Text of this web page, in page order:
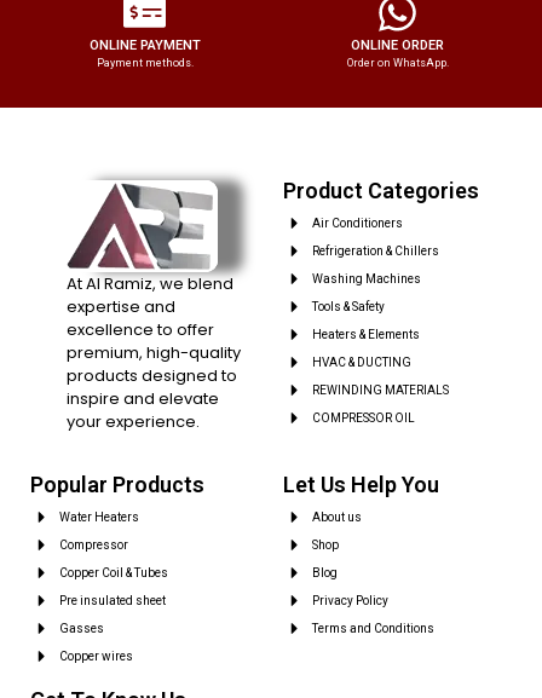
ONLINE PAYMENT
Payment methods.
ONLINE ORDER
Order on WhatsApp.
At Al Ramiz, we blend
expertise and
excellence to offer
premium, high-quality
products designed to
inspire and elevate
your experience.
Product Categories
Air Conditioners
Refrigeration & Chillers
Washing Machines
Tools & Safety
Heaters & Elements
HVAC & DUCTING
REWINDING MATERIALS
COMPRESSOR OIL
Popular Products
Water Heaters
Compressor
Copper Coil & Tubes
Pre insulated sheet
Gasses
Copper wires
Let Us Help You
About us
Shop
Blog
Privacy Policy
Terms and Conditions